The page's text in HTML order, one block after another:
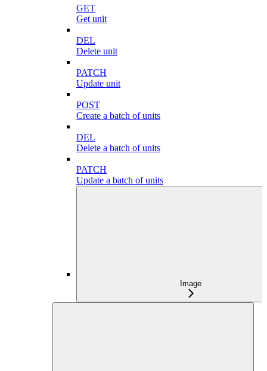
GET
Get unit
DEL
Delete unit
PATCH
Update unit
POST
Create a batch of units
DEL
Delete a batch of units
PATCH
Update a batch of units
Image